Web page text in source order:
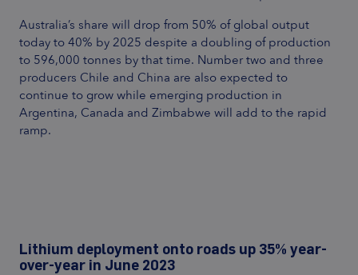
Australia’s share will drop from 50% of global output
today to 40% by 2025 despite a doubling of production
to 596,000 tonnes by that time. Number two and three
producers Chile and China are also expected to
continue to grow while emerging production in
Argentina, Canada and Zimbabwe will add to the rapid
ramp.
Lithium deployment onto roads up 35% year-
over-year in June 2023